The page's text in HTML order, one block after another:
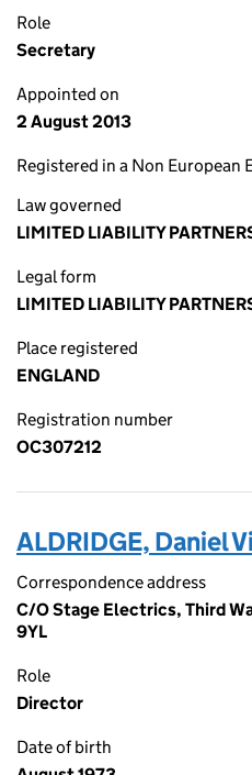
Role
Secretary
Appointed on
2 August 2013
Registered in a Non European
Law governed
LIMITED LIABILITY
Legal form
LIMITED LIABILITY
Place registered
ENGLAND
Registration number
OC307212
ALDRIDGE, Daniel
Correspondence address
C/O Stage Electrics, Third
9YL
Role
Director
Date of birth